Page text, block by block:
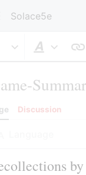
Solace5e
Discussion